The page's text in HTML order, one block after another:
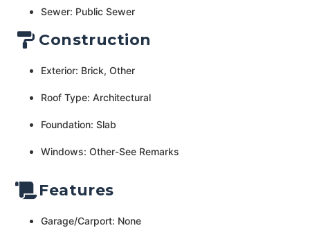
Sewer: Public Sewer
Construction
Exterior: Brick, Other
Roof Type: Architectural
Foundation: Slab
Windows: Other-See Remarks
Features
Garage/Carport: None